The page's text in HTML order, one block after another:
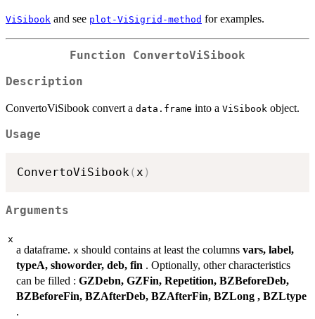
ViSibook and see plot-ViSigrid-method for examples.
Function ConvertoViSibook
Description
ConvertoViSibook convert a data.frame into a ViSibook object.
Usage
ConvertoViSibook(x )
Arguments
x
a dataframe. x should contains at least the columns vars, label,
typeA, showorder, deb, fin . Optionally, other characteristics
can be filled : GZDebn, GZFin, Repetition, BZBeforeDeb,
BZBeforeFin, BZAfterDeb, BZAfterFin, BZLong , BZLtype
.